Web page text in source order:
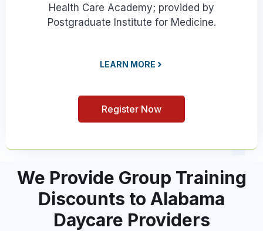
Health Care Academy; provided by
Postgraduate Institute for Medicine.
LEARN MORE
Register Now
We Provide Group Training
Discounts to Alabama
Daycare Providers